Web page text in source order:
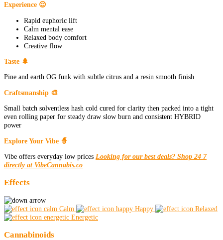
Experience 😌
Rapid euphoric lift
Calm mental ease
Relaxed body comfort
Creative flow
Taste 🌲
Pine and earth OG funk with subtle citrus and a resin smooth finish
Craftsmanship 🎨
Small batch solventless hash cold cured for clarity then packed into a tight
even rolling paper for steady draw slow burn and consistent HYBRID
power
Explore Your Vibe 🧙
Vibe offers everyday low prices Looking for our best deals? Shop 24 7
directly at VibeCannabis.co
Effects
Calm Happy
Relaxed
Energetic
Cannabinoids